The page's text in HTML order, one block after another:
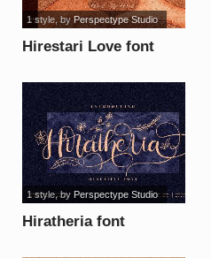
Hirestari Love font
1 style, byPerspectype Studio
Hiratheria font
1 style, by Perspectype Studio